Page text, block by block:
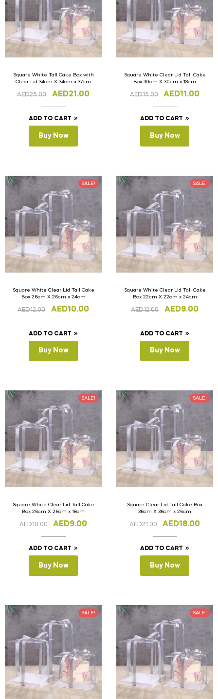
Square White Tall Cake Box with
Clear Lid 34cm X 34cm x 37cm
AED25.00 AED21.00
ADD TO CART
Buy Now
Square White Clear Lid Tall Cake
Box 30cm X 30cm x 18cm
AED15.00 AED11.00
ADD TO CART
Buy Now
SALE!
Square White Clear Lid Tall Cake
Box 26cm X 26cm x 24cm
AED12.00 AED10.00
ADD TO CART
Buy Now
SALE!
Square White Clear Lid Tall Cake
Box 22cm X 22cm x 24cm
AED12.00 AED9.00
ADD TO CART
Buy Now
SALE!
Square White Clear Lid Tall Cake
Box 26cm X 26cm x 18cm
AED10.00 AED9.00
ADD TO CART
Buy Now
SALE!
Square Clear Lid Tall Cake Box
36cm X 36cm x 26cm
AED21.00 AED18.00
ADD TO CART
Buy Now
SALE! SALE!